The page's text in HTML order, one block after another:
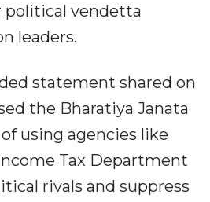
political vendetta
leaders.
statement shared on
the Bharatiya Janata
using agencies like
Tax Department
rivals and suppress